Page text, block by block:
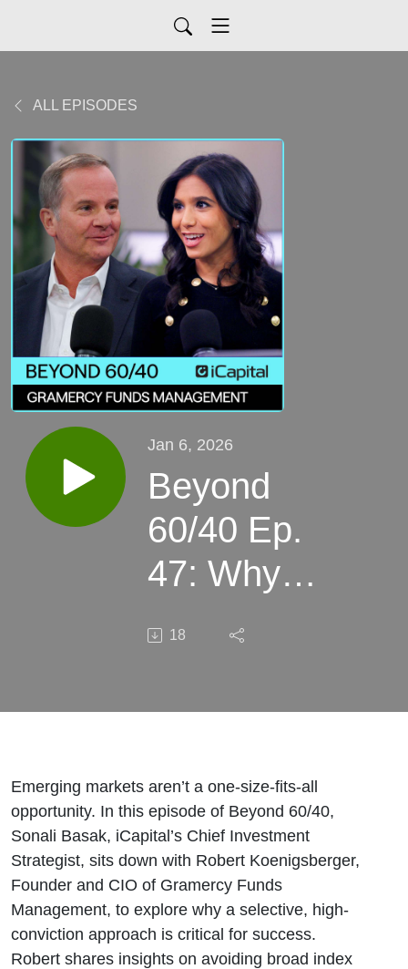
ALL EPISODES
Jan 6, 2026
Beyond
60/40 Ep.
47: Why
Demand
Conviction
Investing
18
Emerging markets aren’t a one-size-fits-all
opportunity. In this episode of Beyond 60/40,
Sonali Basak, iCapital’s Chief Investment
Strategist, sits down with Robert Koenigsberger,
Founder and CIO of Gramercy Funds
Management, to explore why a selective, high-
conviction approach is critical for success.
Robert shares insights on avoiding broad index